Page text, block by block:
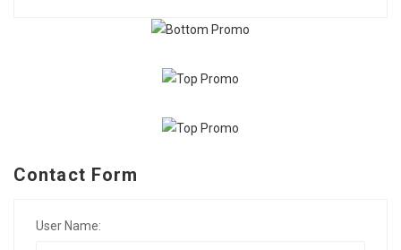
Contact Form
User Name: